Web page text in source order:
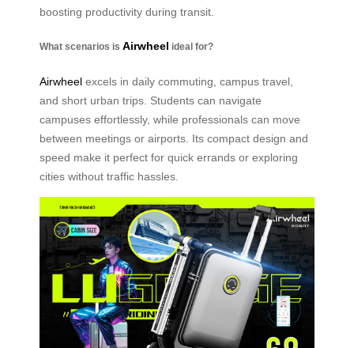
boosting productivity during transit.
What scenarios is Airwheel ideal for?
Airwheel excels in daily commuting, campus travel,
and short urban trips. Students can navigate
campuses effortlessly, while professionals can move
between meetings or airports. Its compact design and
speed make it perfect for quick errands or exploring
cities without traffic hassles.